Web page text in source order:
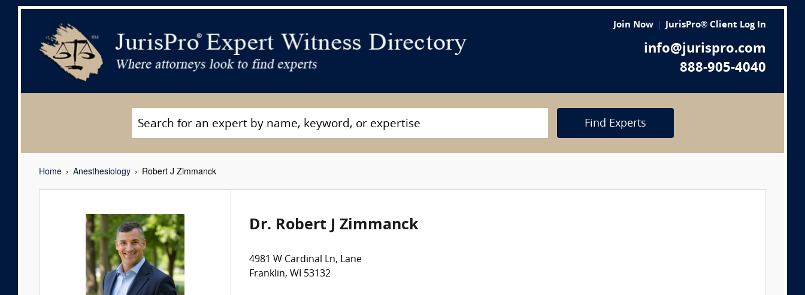
Join Now JurisPro® Client Log In
info@jurispro.com
888-905-4040
Find Experts
Home Anesthesiology Robert J Zimmanck
Dr. Robert J Zimmanck
4981 W Cardinal Ln, Lane
Franklin, WI 53132